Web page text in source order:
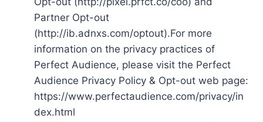
Partner Opt-out
(http://ib.adnxs.com/optout).For more
information on the privacy practices of
Perfect Audience, please visit the Perfect
Audience Privacy Policy & Opt-out web page:
https://www.perfectaudience.com/privacy/in
dex.html